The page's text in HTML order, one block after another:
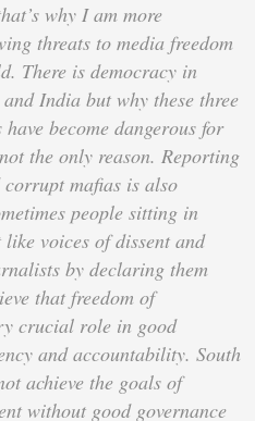
why I am more
threats to media freedom
There is democracy in
India but why these three
become dangerous for
the only reason. Reporting
mafias is also
people sitting in
voices of dissent and
by declaring them
that freedom of
crucial role in good
and accountability. South
achieve the goals of
without good governance